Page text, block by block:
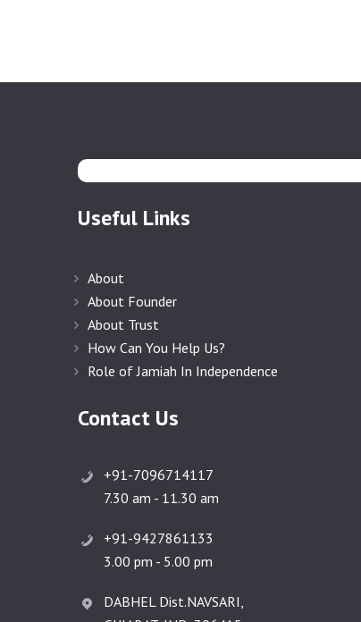
Useful Links
About
About Founder
About Trust
How Can You Help Us?
Role of Jamiah In Independence
Contact Us
+91-7096714117
7.30 am - 11.30 am
+91-9427861133
3.00 pm - 5.00 pm
DABHEL Dist.NAVSARI,